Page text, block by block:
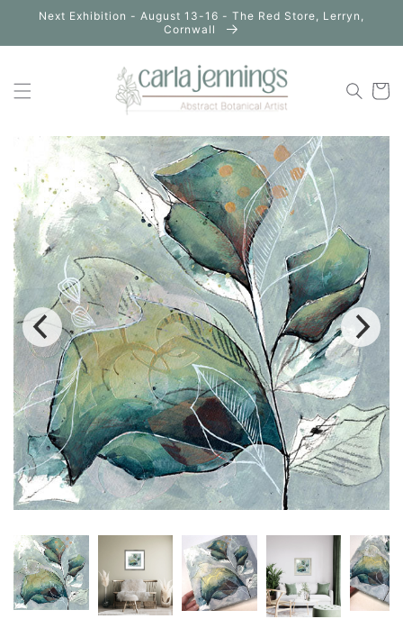
Skip to
Next Exhibition - August 13-16 - The Red Store, Lerryn,
Cornwall
Cart